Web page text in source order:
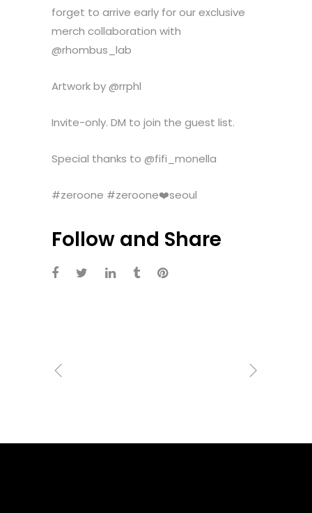
forget to arrive early for our exclusive
merch collaboration with
@rhombus_lab
Artwork by @rrphl
Invite-only. DM to join the guest list.
Special thanks to @fifi_monella
#zeroone #zeroone❤️seoul
Follow and Share